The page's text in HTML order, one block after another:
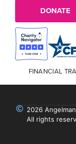
DONATE
FINANCIAL
2026
All rights